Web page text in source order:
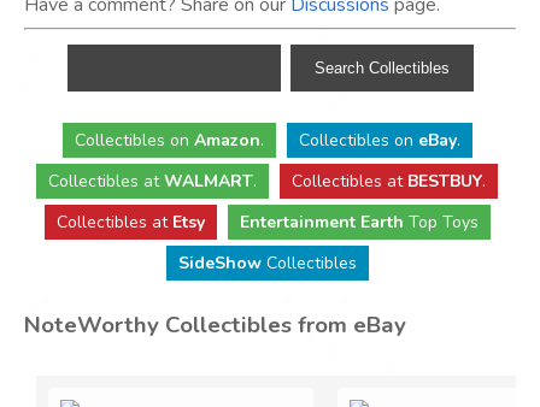
Collectibles on Amazon. Collectibles on eBay.
Collectibles atWALMART. Collectibles at BESTBUY.
Collectibles at Etsy Entertainment Earth Top Toys
SideShowCollectibles
NoteWorthy Collectibles from eBay